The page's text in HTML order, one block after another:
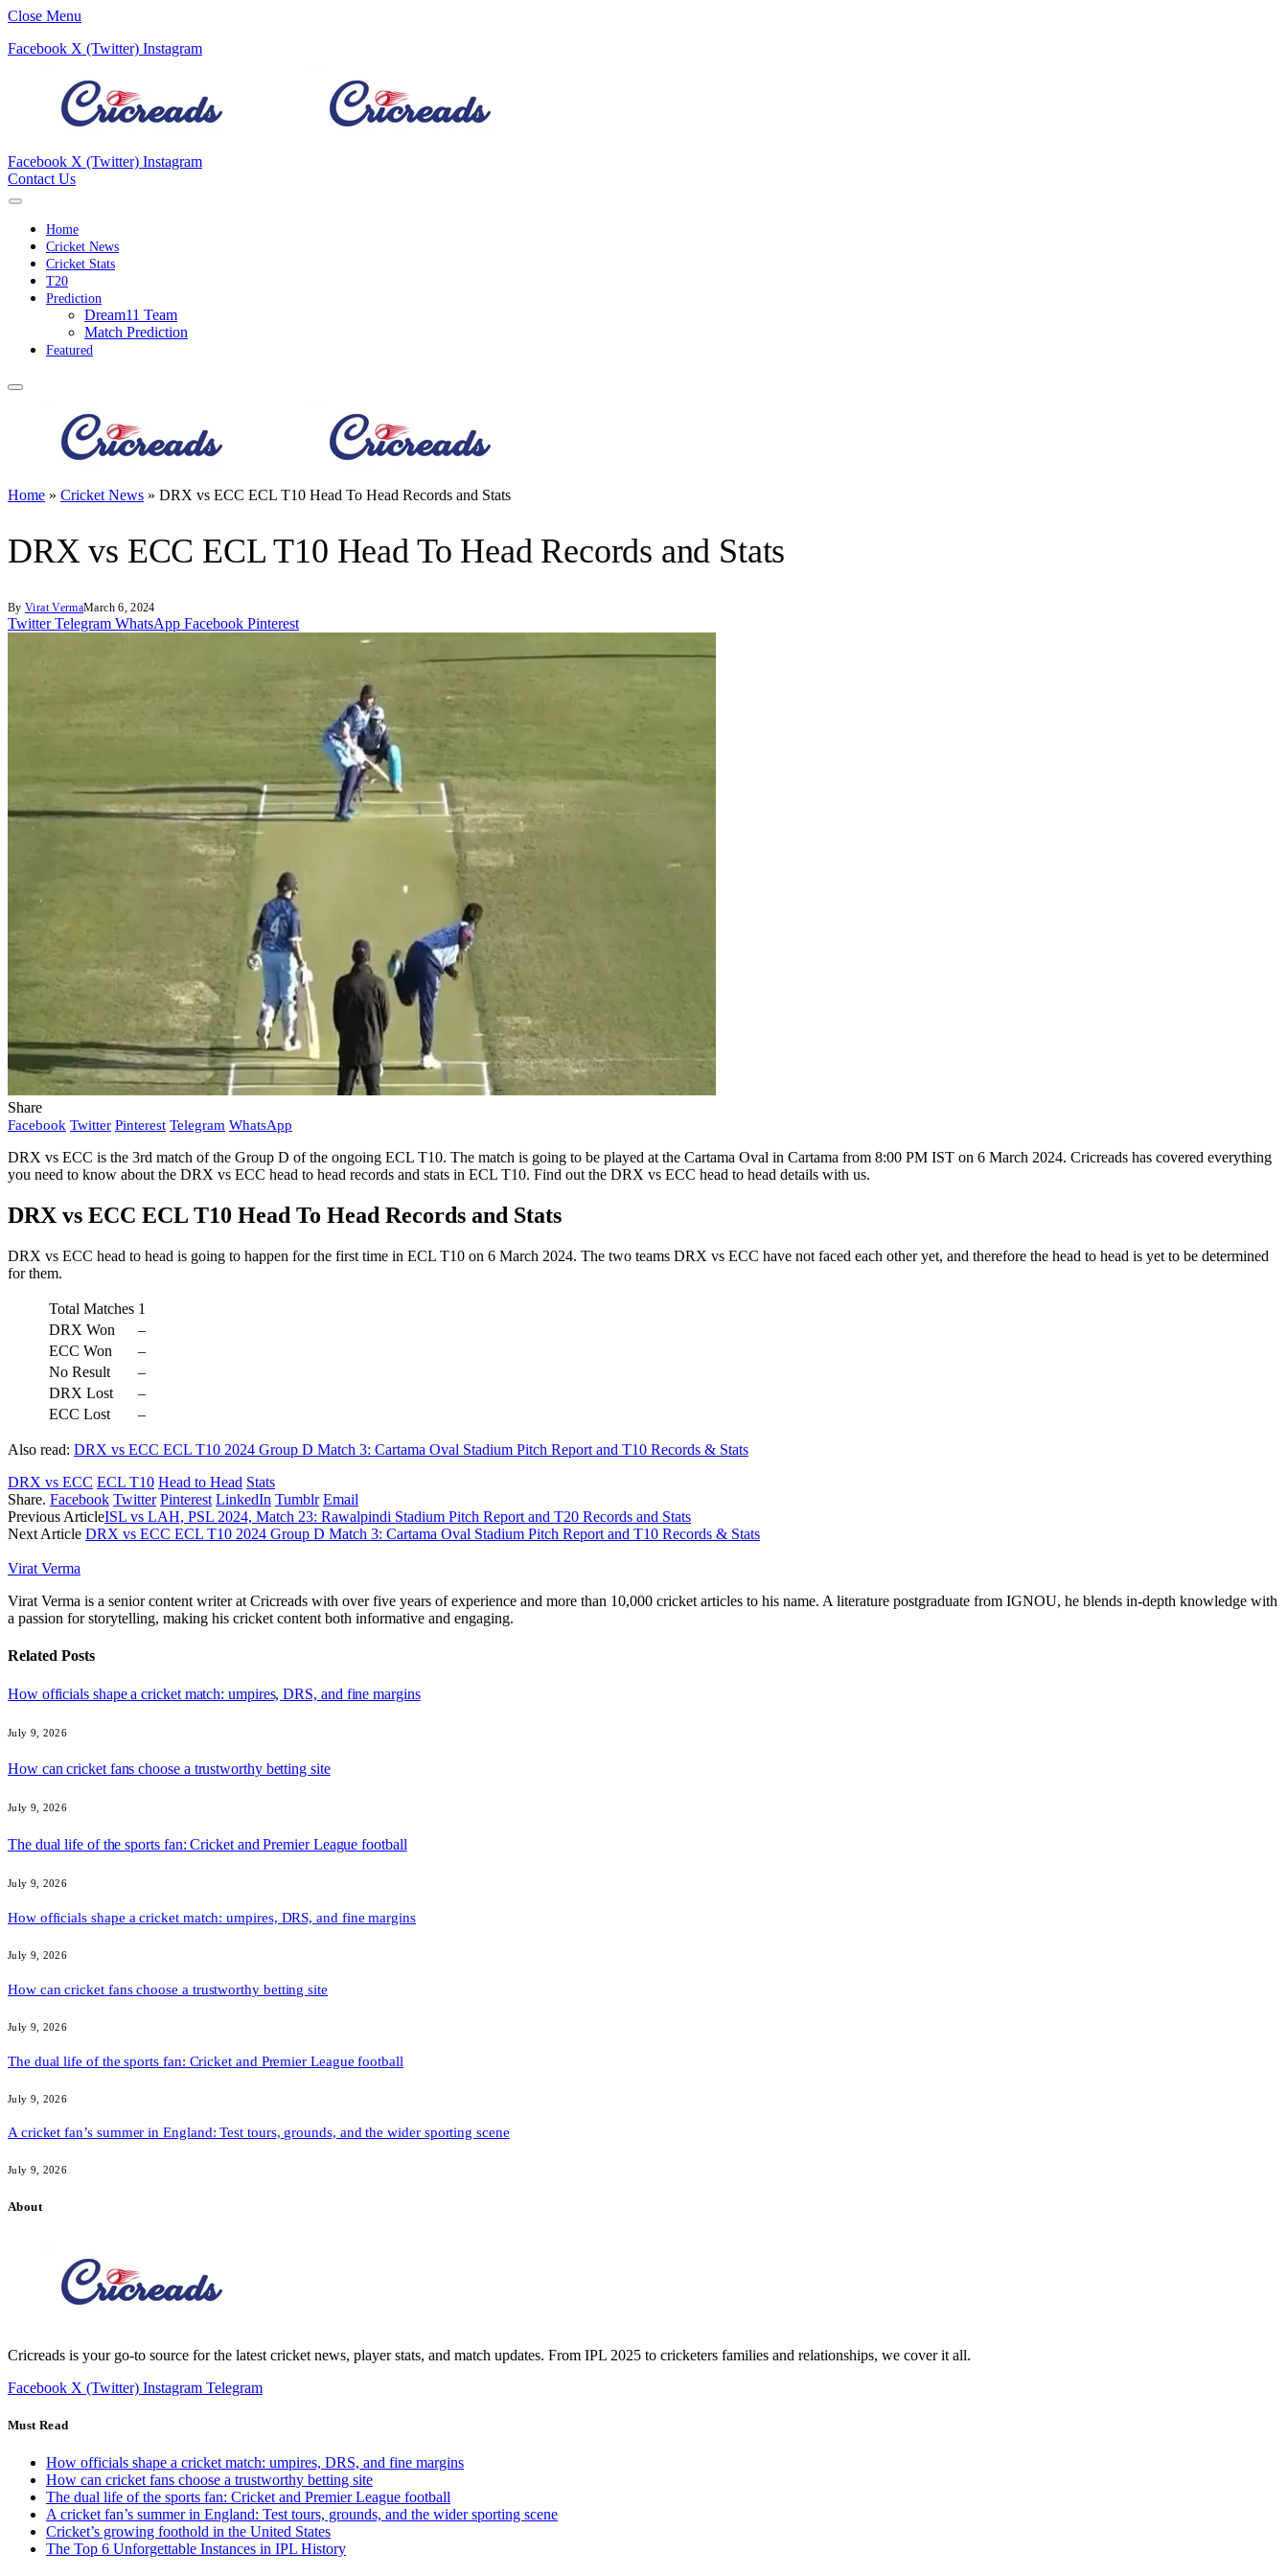
Close Menu
Facebook X (Twitter) Instagram
Facebook X (Twitter) Instagram
Contact Us
Home
Cricket News
Cricket Stats
T20
Prediction
Dream11 Team
Match Prediction
Featured
Home » Cricket News » DRX vs ECC ECL T10 Head To Head Records and Stats
DRX vs ECC ECL T10 Head To Head Records and Stats
By Virat VermaMarch 6, 2024
Twitter Telegram WhatsApp Facebook Pinterest
Share
Facebook Twitter Pinterest Telegram WhatsApp
DRX vs ECC is the 3rd match of the Group D of the ongoing ECL T10. The match is going to be played at the Cartama Oval in Cartama from 8:00 PM IST on 6 March 2024. Cricreads has covered everything
you need to know about the DRX vs ECC head to head records and stats in ECL T10. Find out the DRX vs ECC head to head details with us.
DRX vs ECC ECL T10 Head To Head Records and Stats
DRX vs ECC head to head is going to happen for the first time in ECL T10 on 6 March 2024. The two teams DRX vs ECC have not faced each other yet, and therefore the head to head is yet to be determined
for them.
Total Matches 1
DRX Won
–
ECC Won
–
No Result
–
DRX Lost
–
ECC Lost
–
Also read: DRX vs ECC ECL T10 2024 Group D Match 3: Cartama Oval Stadium Pitch Report and T10 Records & Stats
DRX vs ECC ECL T10 Head to Head Stats
Share. Facebook Twitter Pinterest LinkedIn Tumblr Email
Previous ArticleISL vs LAH, PSL 2024, Match 23: Rawalpindi Stadium Pitch Report and T20 Records and Stats
Next Article DRX vs ECC ECL T10 2024 Group D Match 3: Cartama Oval Stadium Pitch Report and T10 Records & Stats
Virat Verma
Virat Verma is a senior content writer at Cricreads with over five years of experience and more than 10,000 cricket articles to his name. A literature postgraduate from IGNOU, he blends in-depth knowledge with
a passion for storytelling, making his cricket content both informative and engaging.
Related Posts
How officials shape a cricket match: umpires, DRS, and fine margins
July 9, 2026
How can cricket fans choose a trustworthy betting site
July 9, 2026
The dual life of the sports fan: Cricket and Premier League football
July 9, 2026
How officials shape a cricket match: umpires, DRS, and fine margins
July 9, 2026
How can cricket fans choose a trustworthy betting site
July 9, 2026
The dual life of the sports fan: Cricket and Premier League football
July 9, 2026
A cricket fan’s summer in England: Test tours, grounds, and the wider sporting scene
July 9, 2026
About
Cricreads is your go-to source for the latest cricket news, player stats, and match updates. From IPL 2025 to cricketers families and relationships, we cover it all.
Facebook X (Twitter) Instagram Telegram
Must Read
How officials shape a cricket match: umpires, DRS, and fine margins
How can cricket fans choose a trustworthy betting site
The dual life of the sports fan: Cricket and Premier League football
A cricket fan’s summer in England: Test tours, grounds, and the wider sporting scene
Cricket’s growing foothold in the United States
The Top 6 Unforgettable Instances in IPL History